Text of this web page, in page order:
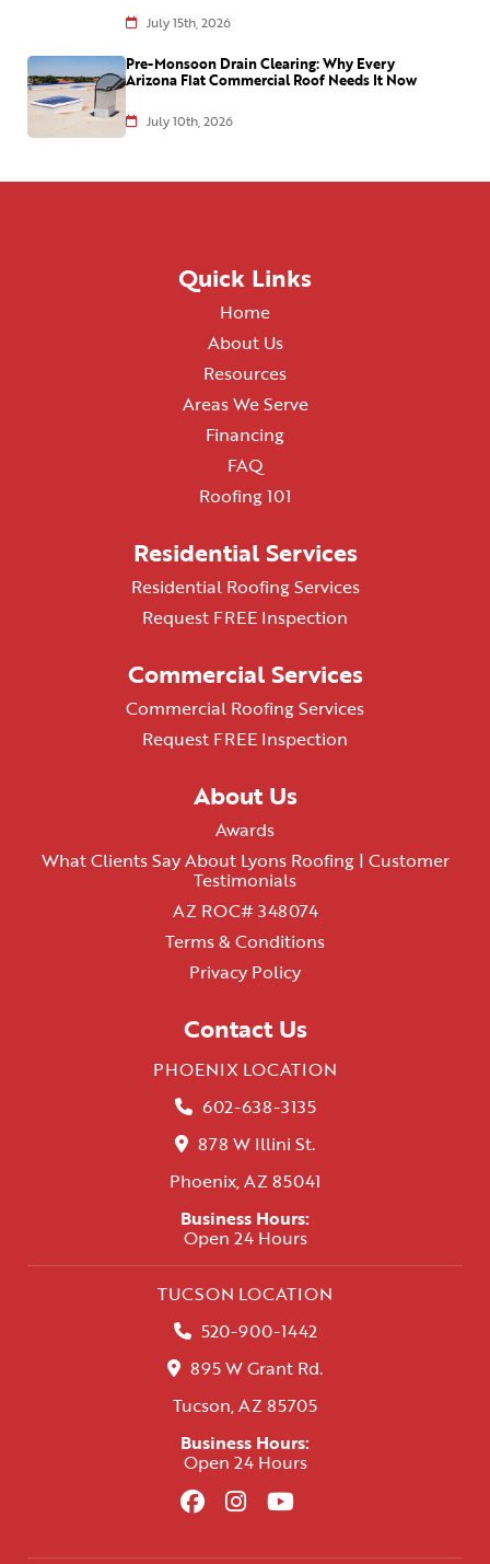
July 15th, 2026
Pre-Monsoon Drain Clearing: Why Every
Arizona Flat Commercial Roof Needs It Now
July 10th, 2026
Quick Links
Home
About Us
Resources
Areas We Serve
Financing
FAQ
Roofing 101
Residential Services
Residential Roofing Services
Request FREE Inspection
Commercial Services
Commercial Roofing Services
Request FREE Inspection
About Us
Awards
What Clients Say About Lyons Roofing | Customer
Testimonials
AZ ROC# 348074
Terms & Conditions
Privacy Policy
Contact Us
PHOENIX LOCATION
602-638-3135
878 W Illini St.
Phoenix, AZ 85041
Business Hours:
Open 24 Hours
TUCSON LOCATION
520-900-1442
895 W Grant Rd.
Tucson, AZ 85705
Business Hours:
Open 24 Hours